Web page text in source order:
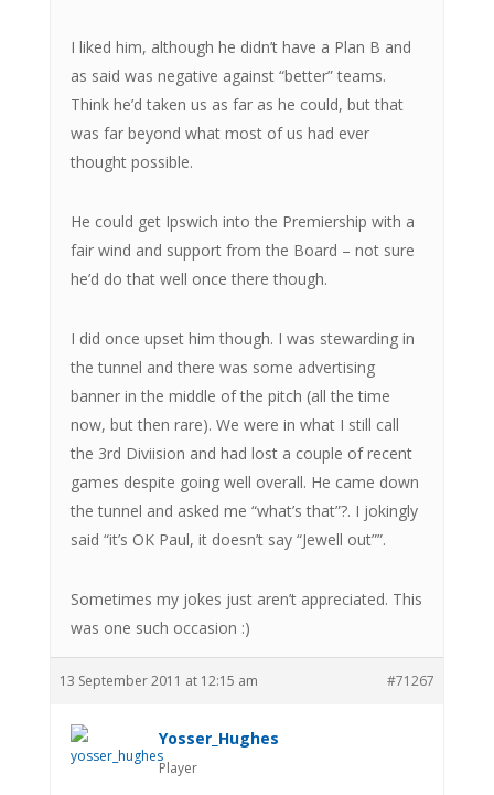
I liked him, although he didn’t have a Plan B and
as said was negative against “better” teams.
Think he’d taken us as far as he could, but that
was far beyond what most of us had ever
thought possible.
He could get Ipswich into the Premiership with a
fair wind and support from the Board – not sure
he’d do that well once there though.
I did once upset him though. I was stewarding in
the tunnel and there was some advertising
banner in the middle of the pitch (all the time
now, but then rare). We were in what I still call
the 3rd Diviision and had lost a couple of recent
games despite going well overall. He came down
the tunnel and asked me “what’s that”?. I jokingly
said “it’s OK Paul, it doesn’t say “Jewell out””.
Sometimes my jokes just aren’t appreciated. This
was one such occasion :)
13 September 2011 at 12:15 am #71267
Yosser_Hughes
Player